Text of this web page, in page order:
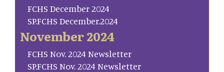
FCHS December 2024
SP.FCHS December.2024
November 2024
FCHS Nov. 2024 Newsletter
SP.FCHS Nov. 2024 Newsletter